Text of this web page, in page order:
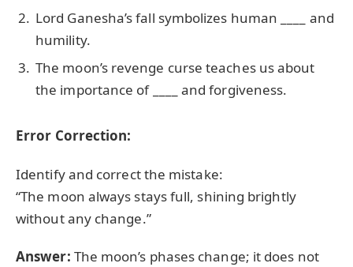
Lord Ganesha’s fall symbolizes human ____ and
humility.
The moon’s revenge curse teaches us about
the importance of ____ and forgiveness.
Error Correction:
Identify and correct the mistake:
“The moon always stays full, shining brightly
without any change.”
Answer: The moon’s phases change; it does not